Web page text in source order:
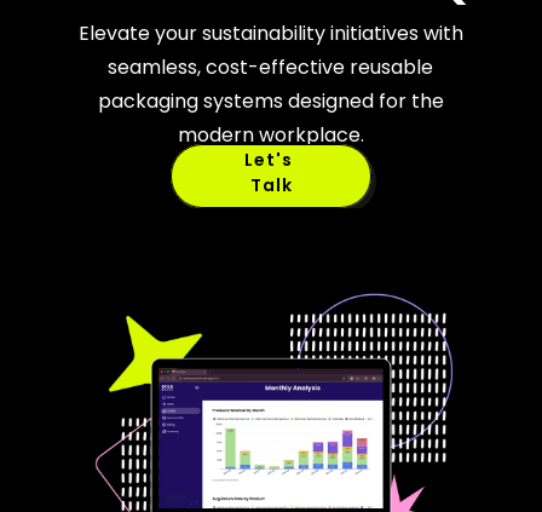
Intelligence
Studio
Smarter Reuse.
Real-Time
Results.
Elevate your sustainability initiatives with
seamless, cost-effective reusable
packaging systems designed for the
modern workplace.
Let's
Talk